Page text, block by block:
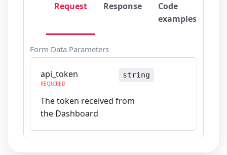
Request Response
Code
examples
Form Data Parameters
api_token
REQUIRED
string
The token received from
the Dashboard